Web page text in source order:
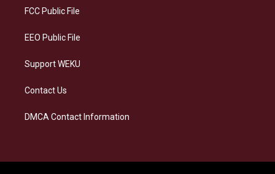
a
FCC Public File
EEO Public File
Support WEKU
Contact Us
DMCA Contact Information